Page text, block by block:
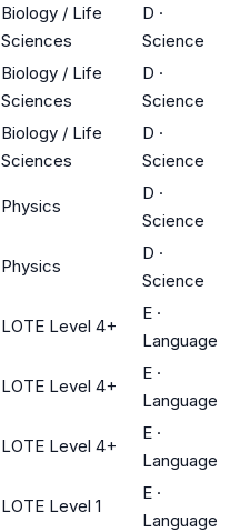
Biology / Life
Sciences
D ·
Science
Biology / Life
Sciences
D ·
Science
Biology / Life
Sciences
D ·
Science
Physics
D ·
Science
Physics
D ·
Science
LOTE Level 4+
E ·
Language
LOTE Level 4+
E ·
Language
LOTE Level 4+
E ·
Language
LOTE Level 1
E ·
Language